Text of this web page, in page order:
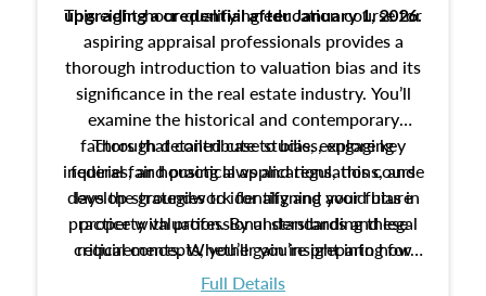
upgradinga credential after January 1, 2026.
This eight-hour qualifying education course for
aspiring appraisal professionals provides a
thorough introduction to valuation bias and its
significance in the real estate industry. You’ll
examine the historical and contemporary
factors that contribute to bias, explore key
federal fair housing laws and regulations, and
develop strategies to identify and avoid bias in
property valuation. By understanding these
critical concepts, you’ll gain insight into how
ethical and unbiased appraisals contribute to
Through detailed case studies, engaging
inquiries, and practical applications, this course
lays the groundwork for aligning your future
practice with professional standards and legal
requirements. Whether you’re preparing for
certification or building a strong foundation for
Full Details